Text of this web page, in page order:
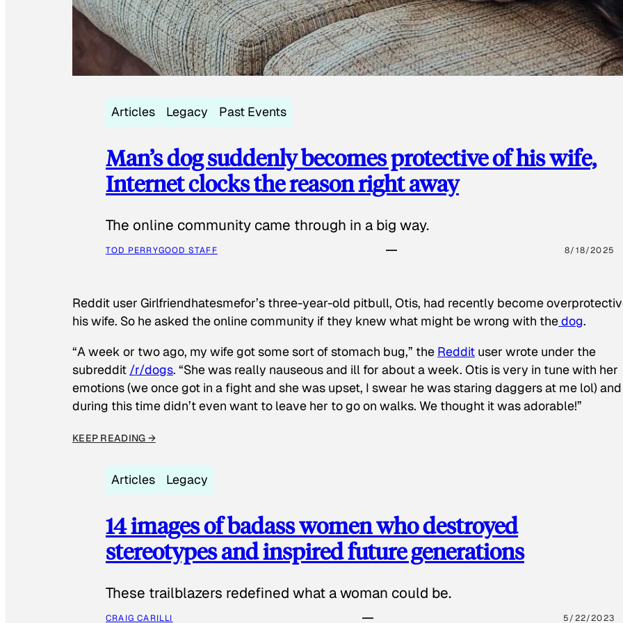
Articles Legacy Past Events
Man’s dog suddenly becomes protective of his wife,
Internet clocks the reason right away
The online community came through in a big way.
TOD PERRYGOOD STAFF 8/18/2025
Reddit user Girlfriendhatesmefor’s three-year-old pitbull, Otis, had recently become
his wife. So he asked the online community if they knew what might be wrong with thedog.
“A week or two ago, my wife got some sort of stomach bug,” the Reddit user wrote under the
subreddit /r/dogs. “She was really nauseous and ill for about a week. Otis is very in tune with her
emotions (we once got in a fight and she was upset, I swear he was staring daggers at me lol) and
during this time didn’t even want to leave her to go on walks. We thought it was adorable!”
KEEP READING →
Articles Legacy
14 images of badass women who destroyed
stereotypes and inspired future generations
These trailblazers redefined what a woman could be.
CRAIG CARILLI 5/22/2023